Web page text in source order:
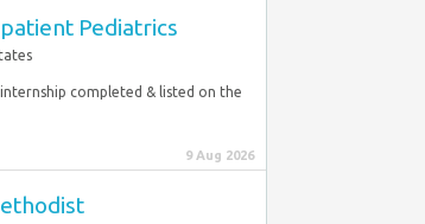
Pediatrics
completed & listed on the
9 Aug 2026